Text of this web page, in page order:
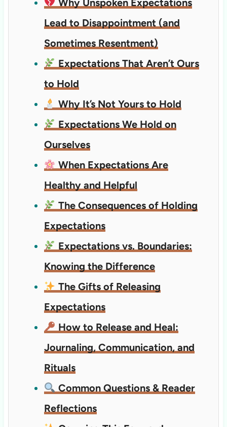
Why Unspoken Expectations
Lead to Disappointment (and
Sometimes Resentment)
Expectations That Aren’t Ours
to Hold
Why It’s Not Yours to Hold
Expectations We Hold on
Ourselves
When Expectations Are
Healthy and Helpful
The Consequences of Holding
Expectations
Expectations vs. Boundaries:
Knowing the Difference
The Gifts of Releasing
Expectations
How to Release and Heal:
Journaling, Communication, and
Rituals
Common Questions & Reader
Reflections